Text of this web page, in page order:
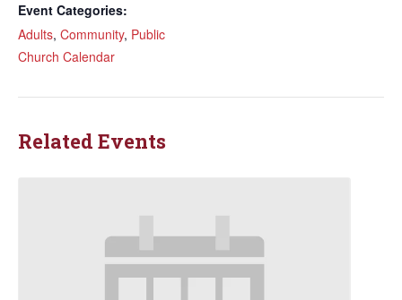
Event Categories:
Adults, Community, Public
Church Calendar
Related Events